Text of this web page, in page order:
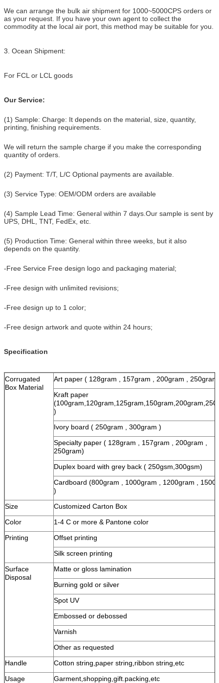
We can arrange the bulk air shipment for 1000~5000CPS orders or
as your request. If you have your own agent to collect the
commodity at the local air port, this method may be suitable for you.
3. Ocean Shipment:
For FCL or LCL goods
Our Service:
(1) Sample: Charge: It depends on the material, size, quantity,
printing, finishing requirements.
We will return the sample charge if you make the corresponding
quantity of orders.
(2) Payment: T/T, L/C Optional payments are available.
(3) Service Type: OEM/ODM orders are available
(4) Sample Lead Time: General within 7 days.Our sample is sent by
UPS, DHL, TNT, FedEx, etc.
(5) Production Time: General within three weeks, but it also
depends on the quantity.
-Free Service Free design logo and packaging material;
-Free design with unlimited revisions;
-Free design up to 1 color;
-Free design artwork and quote within 24 hours;
Specification
Corrugated
Box Material
Art paper ( 128gram , 157gram , 200gram ,
Kraft paper
)
Ivory board ( 250gram , 300gram )
Specialty paper ( 128gram , 157gram , 200gram ,
250gram)
Duplex board with grey back ( 250gsm,300gsm)
Cardboard (800gram , 1000gram , 1200gram ,
)
Size
Customized Carton Box
Color
1-4 C or more & Pantone color
Printing
Offset printing
Silk screen printing
Surface
Disposal
Matte or gloss lamination
Burning gold or silver
Spot UV
Embossed or debossed
Varnish
Other as requested
Handle
Cotton string,paper string,ribbon string,etc
Usage
Garment,shopping,gift.packing,etc